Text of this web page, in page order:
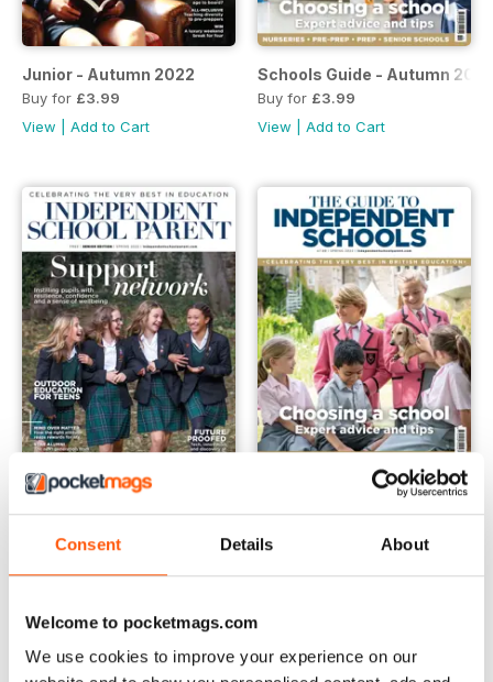
Consent Details About
Welcome to pocketmags.com
We use cookies to improve your experience on our
Junior - Autumn 2022
Buy for £3.99
View
Add to Cart
Schools Guide - Autumn 2022
Buy for £3.99
View
Add to Cart
Senior - Spring 2022
FREE
View|Add to Cart
Schools Guide - Spring 2022
Buy for£3.99
View
Add to Cart